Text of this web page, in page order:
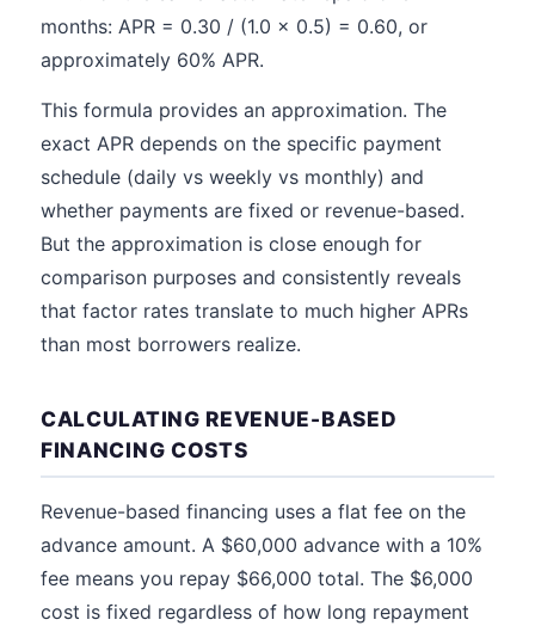
months: APR = 0.30 / (1.0 x 0.5) = 0.60, or
approximately 60% APR.
This formula provides an approximation. The
exact APR depends on the specific payment
schedule (daily vs weekly vs monthly) and
whether payments are fixed or revenue-based.
But the approximation is close enough for
comparison purposes and consistently reveals
that factor rates translate to much higher APRs
than most borrowers realize.
CALCULATING REVENUE-BASED
FINANCING COSTS
Revenue-based financing uses a flat fee on the
advance amount. A $60,000 advance with a 10%
fee means you repay $66,000 total. The $6,000
cost is fixed regardless of how long repayment